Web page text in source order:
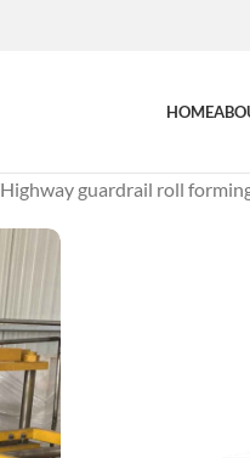
HOME
Highway guardrail roll